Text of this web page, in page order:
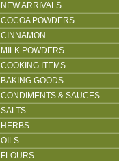
NEW ARRIVALS
COCOA POWDERS
CINNAMON
MILK POWDERS
COOKING ITEMS
BAKING GOODS
CONDIMENTS & SAUCES
SALTS
HERBS
OILS
FLOURS